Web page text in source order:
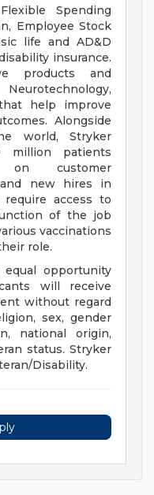
Spending
Employee Stock
life and AD&D
insurance.
products and
help improve
Alongside
world, Stryker
million patients
on customer
and new hires in
access to
of the job
vaccinations
role.
opportunity
will receive
without regard
sex, gender
national origin,
status. Stryker
Disability.